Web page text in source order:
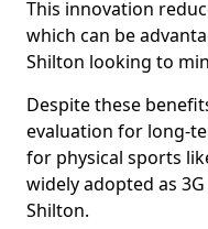
This innovation
which can be
Shilton looking to
Despite these
evaluation for long-
for physical sports
widely adopted as
Shilton.